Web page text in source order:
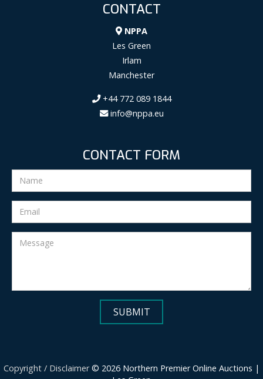
CONTACT
NPPA
Les Green
Irlam
Manchester
+44 772 089 1844
info@nppa.eu
CONTACT FORM
Copyright / Disclaimer© 2026 Northern Premier Online Auctions |